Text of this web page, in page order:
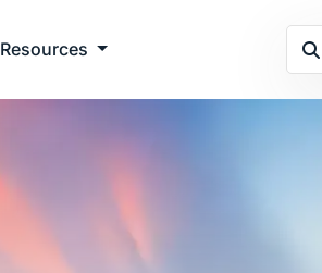
Resources